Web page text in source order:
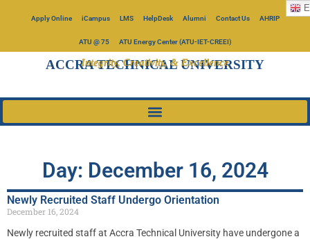
Apply Online iCampus LMS HelpDesk Alumni Contact Us AHRIP
ATU @ 75 ATU Energy Center (ATU-IET-CREEI)
ACCRA TECHNICAL UNIVERSITY
Integrity, Creativity, & Excellence
Day: December 16, 2024
Newly Recruited Staff Undergo Orientation
December 16, 2024
Newly recruited staff at Accra Technical University have undergone a